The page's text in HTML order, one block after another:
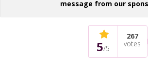
message from our
5/5
267
votes